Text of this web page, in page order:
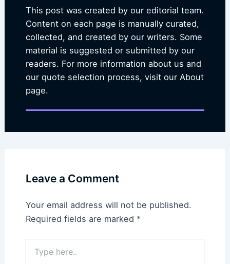
This post was created by our editorial team.
Content on each page is manually curated,
collected, and created by our writers. Some
material is suggested or submitted by our
readers. For more information about us and
our quote selection process, visit our About
page.
Leave a Comment
Your email address will not be published.
Required fields are marked *
here..